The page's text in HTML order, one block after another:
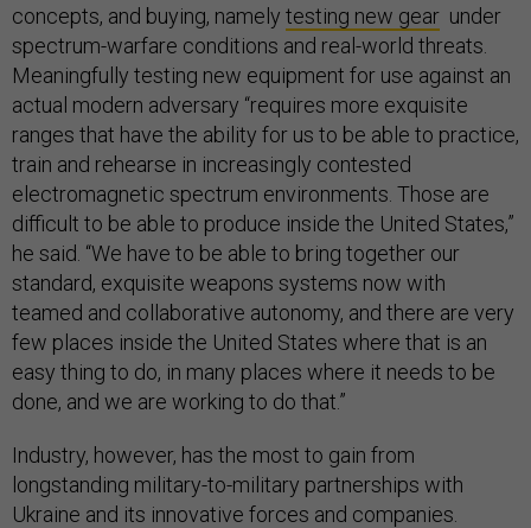
concepts, and buying, namely testing new gear under
spectrum-warfare conditions and real-world threats.
Meaningfully testing new equipment for use against an
actual modern adversary “requires more exquisite
ranges that have the ability for us to be able to practice,
train and rehearse in increasingly contested
electromagnetic spectrum environments. Those are
difficult to be able to produce inside the United States,”
he said. “We have to be able to bring together our
standard, exquisite weapons systems now with
teamed and collaborative autonomy, and there are very
few places inside the United States where that is an
easy thing to do, in many places where it needs to be
done, and we are working to do that.”
Industry, however, has the most to gain from
longstanding military-to-military partnerships with
Ukraine and its innovative forces and companies.